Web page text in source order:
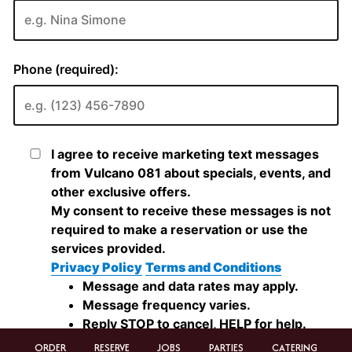
ORDER RESERVE JOBS PARTIES CATERING